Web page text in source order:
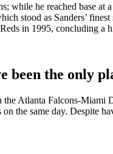
while he reached base
stood as Sanders’
in 1995, concluding a
been the only
Atlanta Falcons-
the same day. Despite